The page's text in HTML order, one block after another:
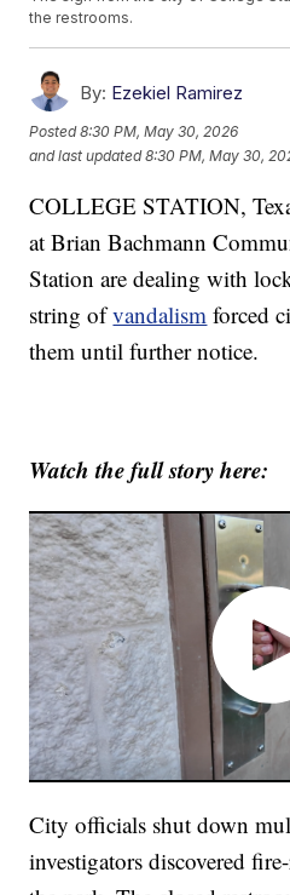
the restrooms.
By: Ezekiel Ramirez
Posted8:30 PM, May 30, 2026
and last updated 8:30 PM, May 30,
COLLEGE STATION,
at Brian Bachmann
Station are dealing with
string ofvandalism forced
them until further notice.
Watch the full story here:
City officials shut down
investigators discovered